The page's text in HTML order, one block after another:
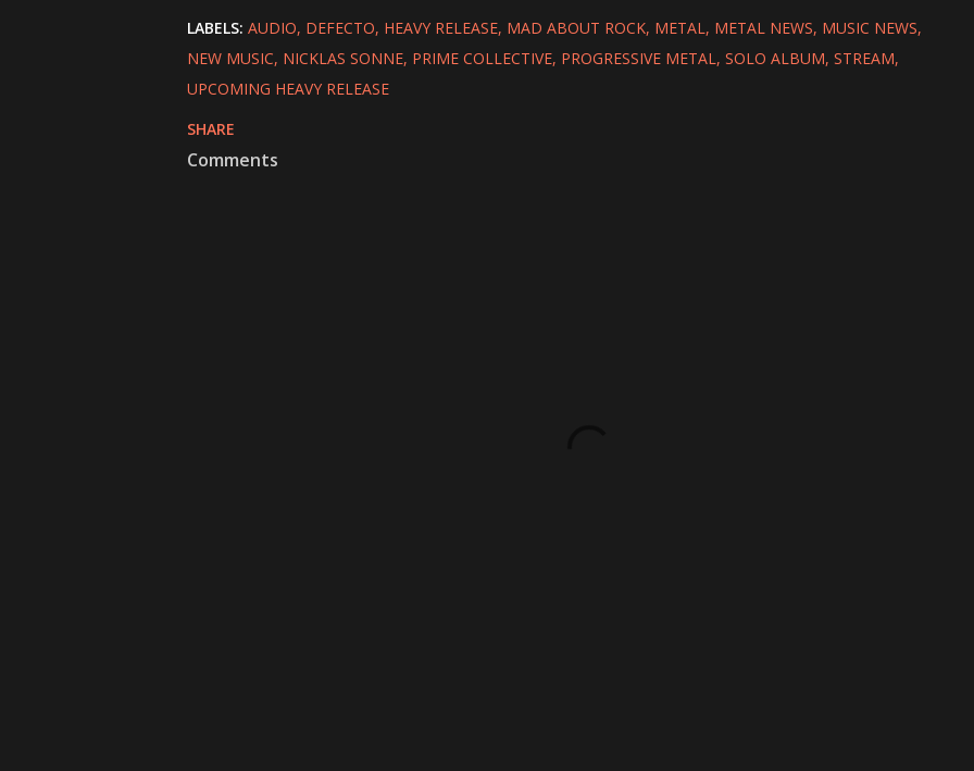
LABELS: AUDIO DEFECTO HEAVY RELEASE MAD ABOUT ROCK METAL METAL NEWS MUSIC NEWS
NEW MUSIC NICKLAS SONNE PRIME COLLECTIVE PROGRESSIVE METAL SOLO ALBUM STREAM
UPCOMING HEAVY RELEASE
SHARE
Comments